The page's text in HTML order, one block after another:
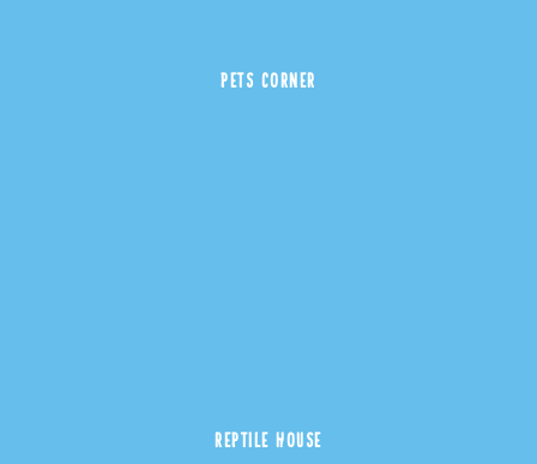
PETS CORNER
REPTILE HOUSE